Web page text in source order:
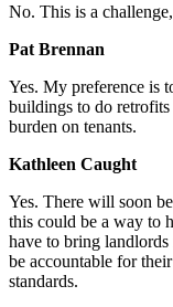
No. This is a
Pat Brennan
Yes. My preference is
buildings to do
burden on tenants.
Kathleen Caught
Yes. There will soon
this could be a way to
have to bring
be accountable for
standards.